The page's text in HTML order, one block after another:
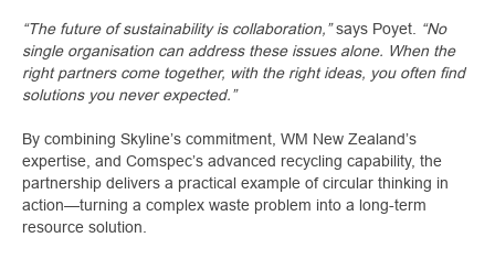
“The future of sustainability is collaboration,”says Poyet.
“No
single organisation can address these issues alone. When the
right partners come together, with the right ideas, you often find
solutions you never expected.”
By combining Skyline’s commitment, WM New Zealand’s
expertise, and Comspec’s advanced recycling capability, the
partnership delivers a practical example of circular thinking in
action—turning a complex waste problem into a long-term
resource solution.